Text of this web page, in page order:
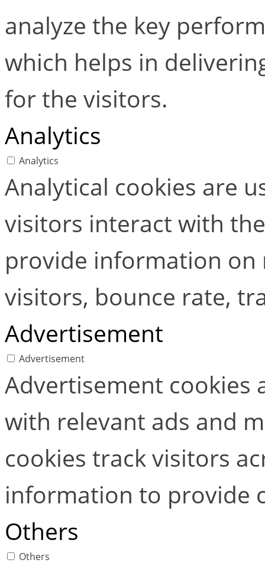
analyze the key
which helps in
for the visitors.
Analytics
Analytics
Analytical cookies are
visitors interact with
provide information
visitors, bounce rate,
Advertisement
Advertisement
Advertisement cookies
with relevant ads and
cookies track visitors
information to provide
Others
Others